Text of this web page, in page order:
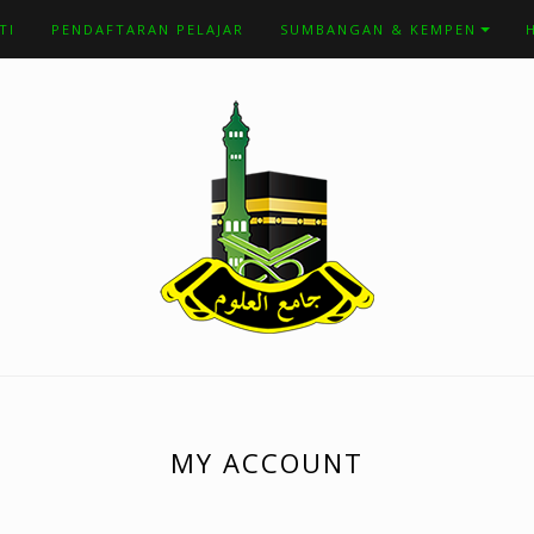
PENDAFTARAN PELAJAR SUMBANGAN & KEMPEN
MY ACCOUNT